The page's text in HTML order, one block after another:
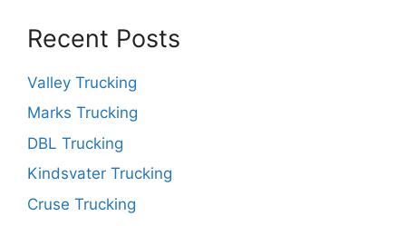
Recent Posts
Valley Trucking
Marks Trucking
DBL Trucking
Kindsvater Trucking
Cruse Trucking